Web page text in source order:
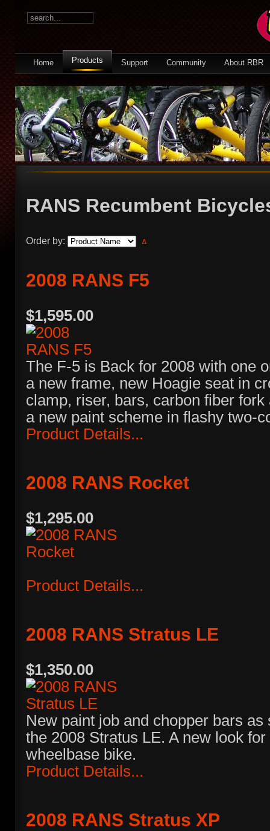
Home Products Support Community About RBR
RANS Recumbent
Order by:
2008 RANS F5
$1,595.00
The F-5 is Back for 2008 with one
a new frame, new Hoagie seat in
clamp, riser, bars, carbon fiber
a new paint scheme in flashy two-
Product Details...
2008 RANS Rocket
$1,295.00
Product Details...
2008 RANS Stratus LE
$1,350.00
New paint job and chopper bars as
the 2008 Stratus LE. A new look
wheelbase bike.
Product Details...
2008 RANS Stratus XP